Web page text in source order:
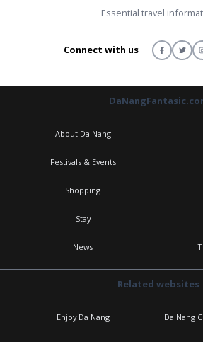
Essential travel
Connect with us
About Da Nang
Festivals & Events
Shopping
Stay
News
Related websites
Enjoy Da Nang Da Nang